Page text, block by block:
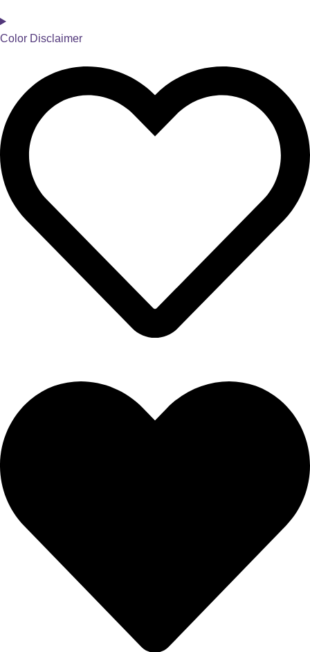
Color Disclaimer